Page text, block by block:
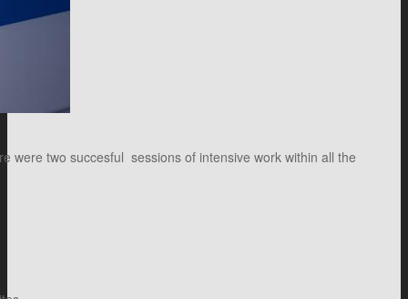
were two succesful sessions of intensive work within all the